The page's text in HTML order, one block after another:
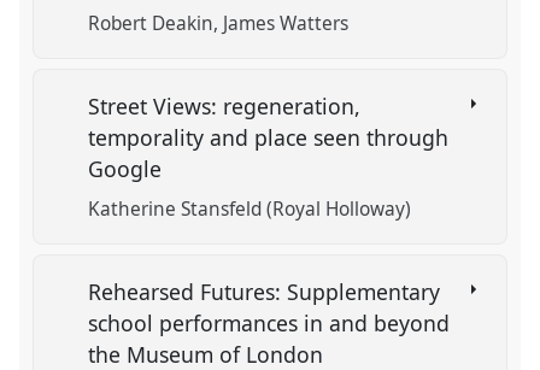
Robert Deakin James Watters
Street Views: regeneration,
temporality and place seen through
Google
Katherine Stansfeld (Royal Holloway)
Rehearsed Futures: Supplementary
school performances in and beyond
the Museum of London